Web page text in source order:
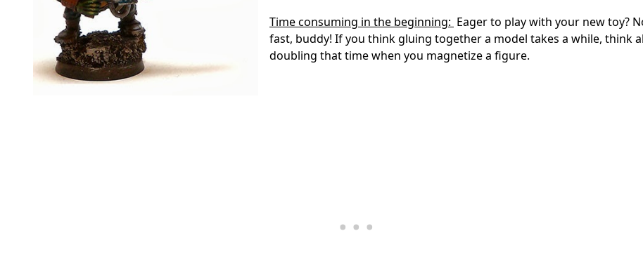
Time consuming in the beginning: Eager to play with your new toy?
fast, buddy! If you think gluing together a model takes a while, think
doubling that time when you magnetize a figure.